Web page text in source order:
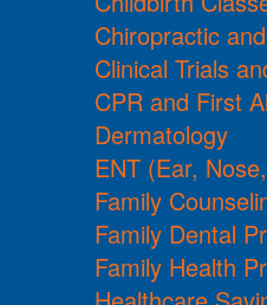
Chiropractic
Clinical Trials
CPR and First
Dermatology
ENT (Ear,
Family
Family Dental
Family Health